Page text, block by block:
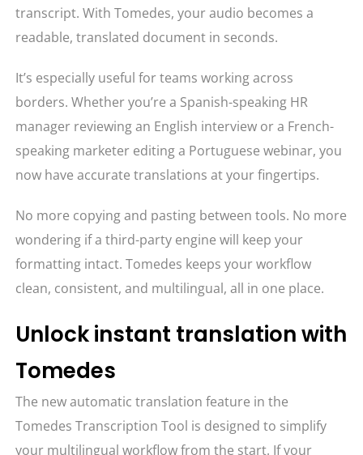
transcript. With Tomedes, your audio becomes a
readable, translated document in seconds.
It’s especially useful for teams working across
borders. Whether you’re a Spanish-speaking HR
manager reviewing an English interview or a French-
speaking marketer editing a Portuguese webinar, you
now have accurate translations at your fingertips.
No more copying and pasting between tools. No more
wondering if a third-party engine will keep your
formatting intact. Tomedes keeps your workflow
clean, consistent, and multilingual, all in one place.
Unlock instant translation with
Tomedes
The new automatic translation feature in the
Tomedes Transcription Tool is designed to simplify
your multilingual workflow from the start. If your